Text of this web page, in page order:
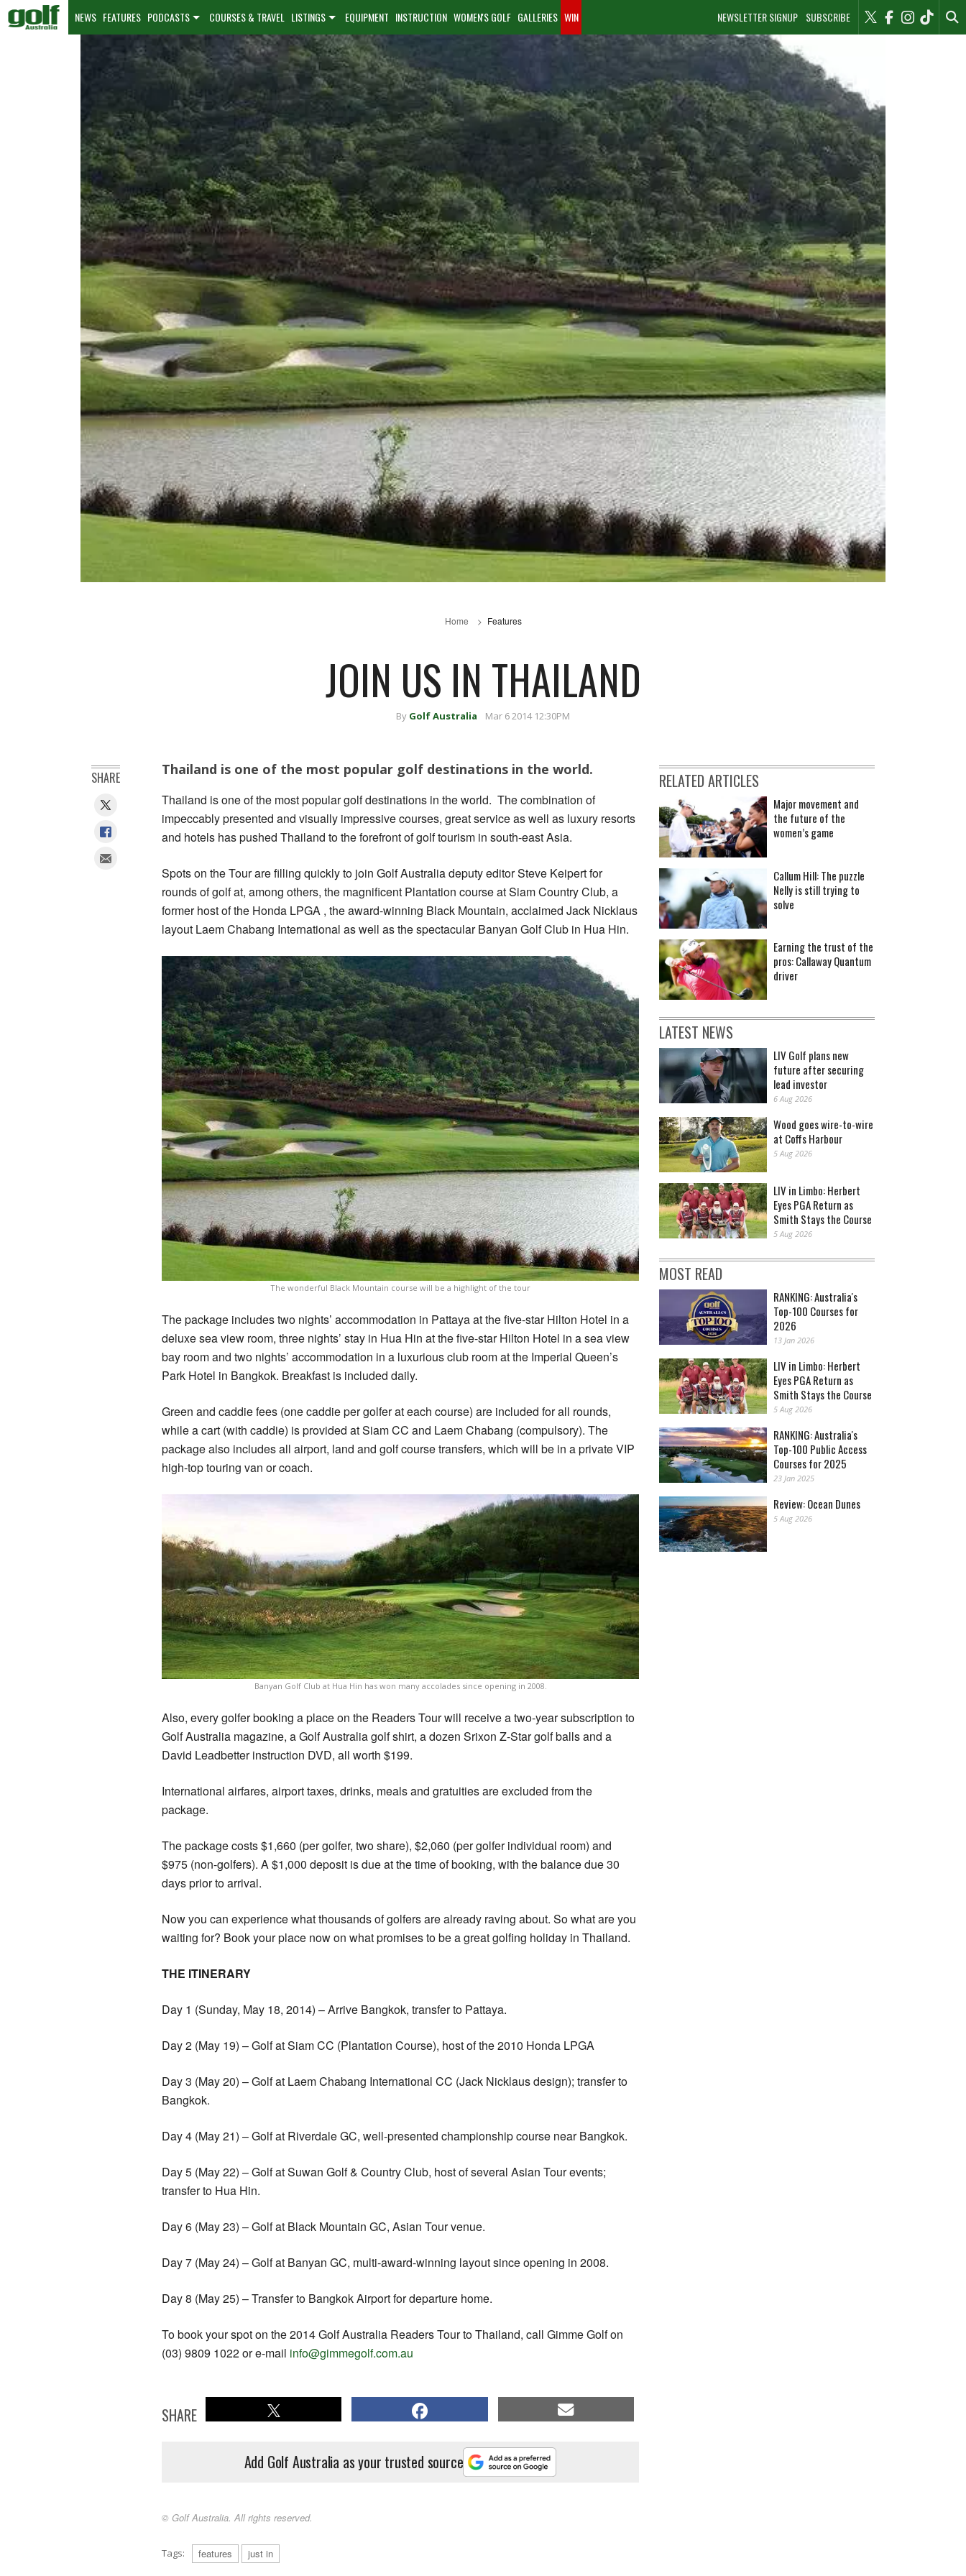
NEWSLETTER SIGNUP SUBSCRIBE
NEWS FEATURES PODCASTS COURSES & TRAVEL LISTINGS EQUIPMENT INSTRUCTION WOMEN'S GOLF GALLERIES WIN
Home Features
JOIN US IN THAILAND
By Golf Australia Mar 6 2014 12:30PM
Thailand is one of the most popular golf destinations in the world.
Thailand is one of the most popular golf destinations in the world. The combination of
impeccably presented and visually impressive courses, great service as well as luxury resorts
and hotels has pushed Thailand to the forefront of golf tourism in south-east Asia.
Spots on the Tour are filling quickly to join Golf Australia deputy editor Steve Keipert for
rounds of golf at, among others, the magnificent Plantation course at Siam Country Club, a
former host of the Honda LPGA , the award-winning Black Mountain, acclaimed Jack Nicklaus
layout Laem Chabang International as well as the spectacular Banyan Golf Club in Hua Hin.
The wonderful Black Mountain course will be a highlight of the tour
The package includes two nights’ accommodation in Pattaya at the five-star Hilton Hotel in a
deluxe sea view room, three nights’ stay in Hua Hin at the five-star Hilton Hotel in a sea view
bay room and two nights’ accommodation in a luxurious club room at the Imperial Queen’s
Park Hotel in Bangkok. Breakfast is included daily.
Green and caddie fees (one caddie per golfer at each course) are included for all rounds,
while a cart (with caddie) is provided at Siam CC and Laem Chabang (compulsory). The
package also includes all airport, land and golf course transfers, which will be in a private VIP
high-top touring van or coach.
Banyan Golf Club at Hua Hin has won many accolades since opening in 2008.
Also, every golfer booking a place on the Readers Tour will receive a two-year subscription to
Golf Australia magazine, a Golf Australia golf shirt, a dozen Srixon Z-Star golf balls and a
David Leadbetter instruction DVD, all worth $199.
International airfares, airport taxes, drinks, meals and gratuities are excluded from the
package.
The package costs $1,660 (per golfer, two share), $2,060 (per golfer individual room) and
$975 (non-golfers). A $1,000 deposit is due at the time of booking, with the balance due 30
days prior to arrival.
Now you can experience what thousands of golfers are already raving about. So what are you
waiting for? Book your place now on what promises to be a great golfing holiday in Thailand.
THE ITINERARY
Day 1 (Sunday, May 18, 2014) – Arrive Bangkok, transfer to Pattaya.
Day 2 (May 19) – Golf at Siam CC (Plantation Course), host of the 2010 Honda LPGA
Day 3 (May 20) – Golf at Laem Chabang International CC (Jack Nicklaus design); transfer to
Bangkok.
Day 4 (May 21) – Golf at Riverdale GC, well-presented championship course near Bangkok.
Day 5 (May 22) – Golf at Suwan Golf & Country Club, host of several Asian Tour events;
transfer to Hua Hin.
Day 6 (May 23) – Golf at Black Mountain GC, Asian Tour venue.
Day 7 (May 24) – Golf at Banyan GC, multi-award-winning layout since opening in 2008.
Day 8 (May 25) – Transfer to Bangkok Airport for departure home.
To book your spot on the 2014 Golf Australia Readers Tour to Thailand, call Gimme Golf on
(03) 9809 1022 or e-mail info@gimmegolf.com.au
SHARE
Add Golf Australia as your trusted source
© Golf Australia. All rights reserved.
Tags: features just in
SHARE RELATED ARTICLES
Major movement and
the future of the
women’s game
Callum Hill: The puzzle
Nelly is still trying to
solve
Earning the trust of the
pros: Callaway Quantum
driver
LATEST NEWS
LIV Golf plans new
future after securing
lead investor
6 Aug 2026
Wood goes wire-to-wire
at Coffs Harbour
5 Aug 2026
LIV in Limbo: Herbert
Eyes PGA Return as
Smith Stays the Course
5 Aug 2026
MOST READ
RANKING: Australia's
Top-100 Courses for
2026
13 Jan 2026
LIV in Limbo: Herbert
Eyes PGA Return as
Smith Stays the Course
5 Aug 2026
RANKING: Australia's
Top-100 Public Access
Courses for 2025
23 Jan 2025
Review: Ocean Dunes
5 Aug 2026